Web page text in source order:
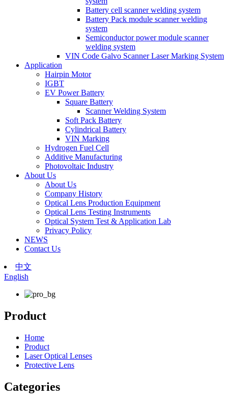
Battery cell scanner welding system
Battery Pack module scanner welding
system
Semiconductor power module scanner
welding system
VIN Code Galvo Scanner Laser Marking System
Application
Hairpin Motor
IGBT
EV Power Battery
Square Battery
Scanner Welding System
Soft Pack Battery
Cylindrical Battery
VIN Marking
Hydrogen Fuel Cell
Additive Manufacturing
Photovoltaic Industry
About Us
About Us
Company History
Optical Lens Production Equipment
Optical Lens Testing Instruments
Optical System Test & Application Lab
Privacy Policy
NEWS
Contact Us
中文
English
Product
Home
Product
Laser Optical Lenses
Protective Lens
Categories